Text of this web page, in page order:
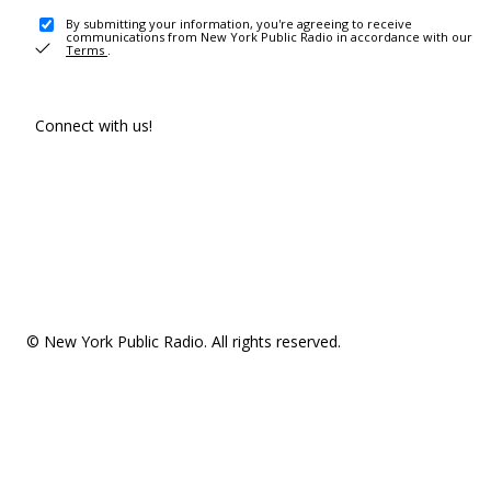
By submitting your information, you're agreeing to receive
communications from New York Public Radio in accordance with our
Terms .
Connect with us!
© New York Public Radio. All rights reserved.